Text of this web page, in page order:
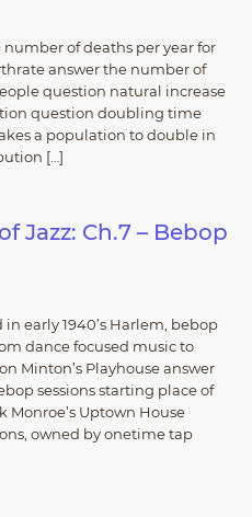
of deaths per year for
answer the number of
question natural increase
question doubling time
a population to double in
[…]
Jazz: Ch.7 – Bebop
early 1940’s Harlem, bebop
dance focused music to
Minton’s Playhouse answer
sessions starting place of
Monroe’s Uptown House
owned by onetime tap